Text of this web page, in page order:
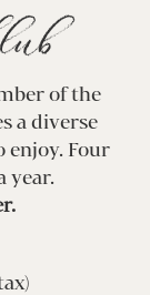
of the
a diverse
enjoy. Four
year.